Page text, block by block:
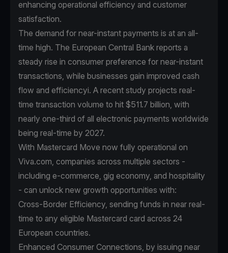
enhancing operational efficiency and customer
satisfaction.
The demand for near-instant payments is at an all-
time high. The European Central Bank reports a
steady rise in consumer preference for near-instant
transactions, while businesses gain improved cash
flow and efficiencyi. A recent study projects real-
time transaction volume to hit $511.7 billion, with
nearly one-third of all electronic payments worldwide
being real-time by 2027.
With Mastercard Move now fully operational on
Viva.com, companies across multiple sectors -
including e-commerce, gig economy, and hospitality
- can unlock new growth opportunities with:
Cross-Border Efficiency, sending funds in near real-
time to any eligible Mastercard card across 24
European countries.
Enhanced Consumer Connections, by issuing near